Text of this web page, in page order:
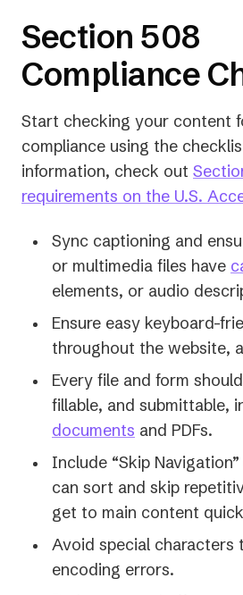
Section 508
Compliance
Start checking your content
compliance using the
information, check out
requirements on the U.S.
Sync captioning and
or multimedia files have
elements, or audio
Ensure easy keyboard-
throughout the website,
Every file and form
fillable, and submittable,
documents and PDFs.
Include “Skip
can sort and skip
get to main content
Avoid special characters
encoding errors.